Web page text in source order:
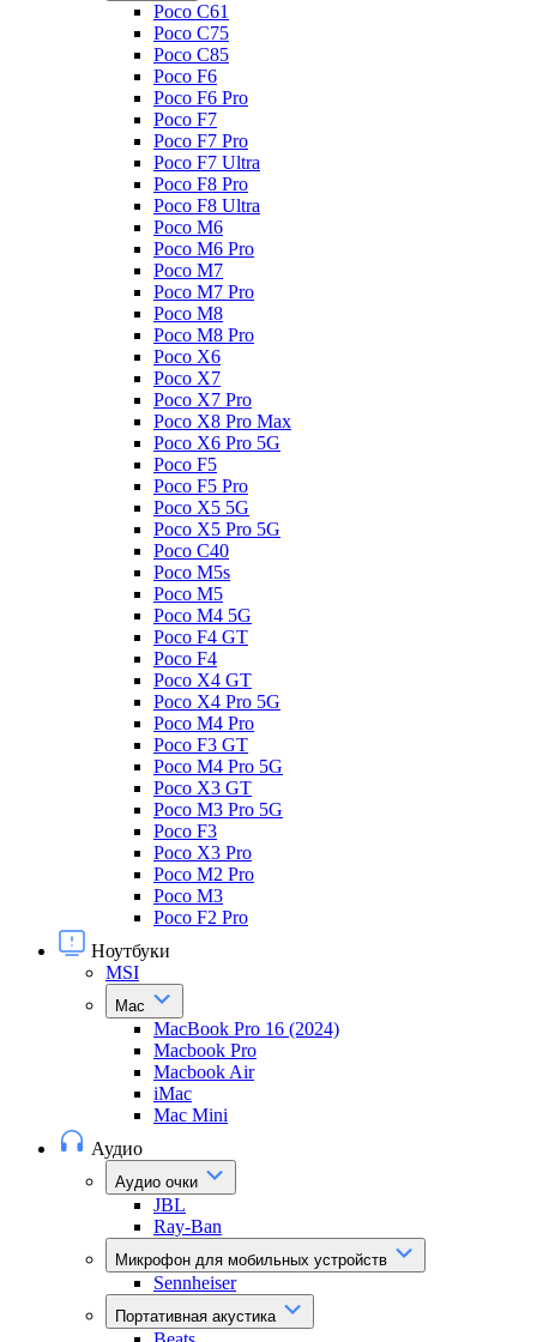
Poco C61
Poco C75
Poco C85
Poco F6
Poco F6 Pro
Poco F7
Poco F7 Pro
Poco F7 Ultra
Poco F8 Pro
Poco F8 Ultra
Poco M6
Poco M6 Pro
Poco M7
Poco M7 Pro
Poco M8
Poco M8 Pro
Poco X6
Poco X7
Poco X7 Pro
Poco X8 Pro Max
Poco X6 Pro 5G
Poco F5
Poco F5 Pro
Poco X5 5G
Poco X5 Pro 5G
Poco C40
Poco M5s
Poco M5
Poco M4 5G
Poco F4 GT
Poco F4
Poco X4 GT
Poco X4 Pro 5G
Poco M4 Pro
Poco F3 GT
Poco M4 Pro 5G
Poco X3 GT
Poco M3 Pro 5G
Poco F3
Poco X3 Pro
Poco M2 Pro
Poco M3
Poco F2 Pro
Ноутбуки
MSI
Mac
MacBook Pro 16 (2024)
Macbook Pro
Macbook Air
iMac
Mac Mini
Аудио
Аудио очки
JBL
Ray-Ban
Микрофон для мобильных устройств
Sennheiser
Портативная акустика